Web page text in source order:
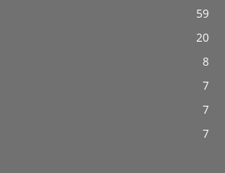
59
20
8
7
7
7